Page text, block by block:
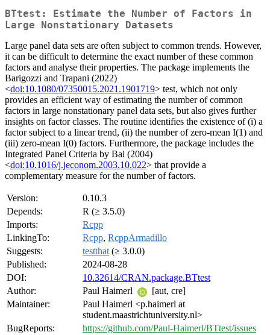
BTtest: Estimate the Number of Factors in
Large Nonstationary Datasets
Large panel data sets are often subject to common trends. However,
it can be difficult to determine the exact number of these common
factors and analyse their properties. The package implements the
Barigozzi and Trapani (2022)
<doi:10.1080/07350015.2021.1901719> test, which not only
provides an efficient way of estimating the number of common
factors in large nonstationary panel data sets, but also gives further
insights on factor classes. The routine identifies the existence of (i) a
factor subject to a linear trend, (ii) the number of zero-mean I(1) and
(iii) zero-mean I(0) factors. Furthermore, the package includes the
Integrated Panel Criteria by Bai (2004)
<doi:10.1016/j.jeconom.2003.10.022> that provide a
complementary measure for the number of factors.
Version:
0.10.3
Depends:
R (≥ 3.5.0)
Imports:
Rcpp
LinkingTo:
Rcpp, RcppArmadillo
Suggests:
testthat (≥ 3.0.0)
Published:
2024-08-28
DOI:
10.32614/CRAN.package.BTtest
Author:
Paul Haimerl
[aut, cre]
Maintainer:
Paul Haimerl <p.haimerl at
student.maastrichtuniversity.nl>
BugReports:
https://github.com/Paul-Haimerl/BTtest/issues